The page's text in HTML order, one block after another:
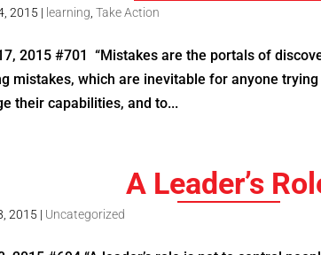
2015 | learning ,Take Action
2015 #701 “Mistakes are the portals of
mistakes, which are inevitable for anyone
their capabilities, and to...
A Leader’s
2015 | Uncategorized